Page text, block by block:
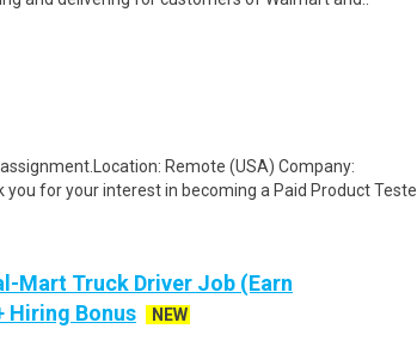
Remote (USA) Company:
for your interest in becoming a Paid Product Teste..
Mart Truck Driver Job (Earn
Hiring Bonus
NEW